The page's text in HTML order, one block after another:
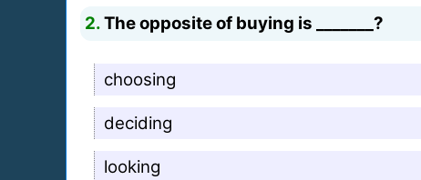
2.The opposite of buying is _______?
choosing
deciding
looking